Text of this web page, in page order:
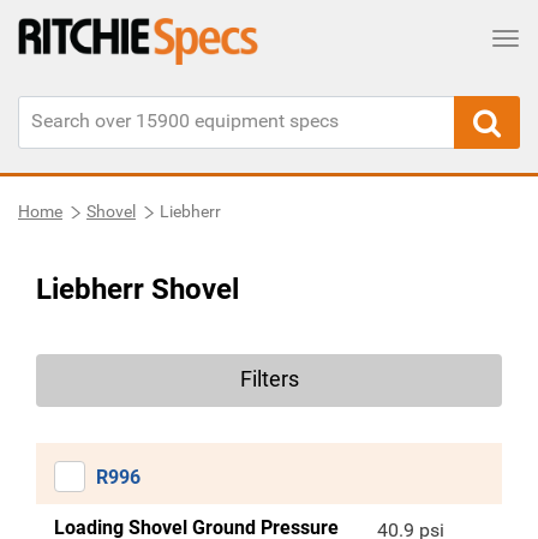
Home Shovel Liebherr
Liebherr Shovel
Filters
R996
Loading Shovel Ground Pressure 40.9 psi